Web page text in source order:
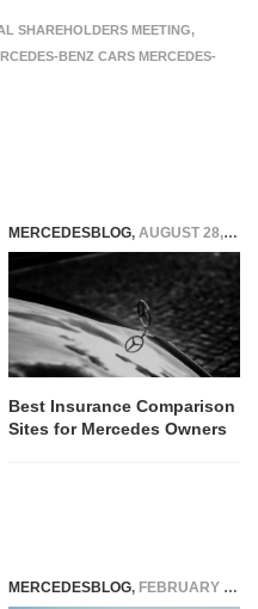
SHAREHOLDERS MEETING,
BENZ CARS MERCEDES-
MERCEDESBLOG, AUGUST 28, 2025
Best Insurance Comparison
Sites for Mercedes Owners
MERCEDESBLOG, FEBRUARY 18, 2026